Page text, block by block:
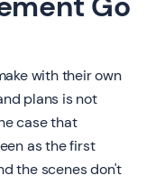
with their own
plans is not
case that
as the first
the scenes don't